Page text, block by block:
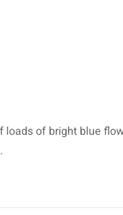
loads of bright blue